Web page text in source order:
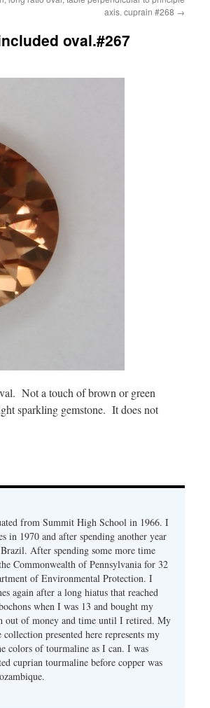
axis. cuprain #268 →
oval.#267
Not a touch of brown or green
sparkling gemstone. It does not
from Summit High School in 1966. I
in 1970 and after spending another year
After spending some more time
Commonwealth of Pennsylvania for 32
of Environmental Protection. I
again after a long hiatus that reached
when I was 13 and bought my
out of money and time until I retired. My
presented here represents my
colors of tourmaline as I can. I was
cuprian tourmaline before copper was